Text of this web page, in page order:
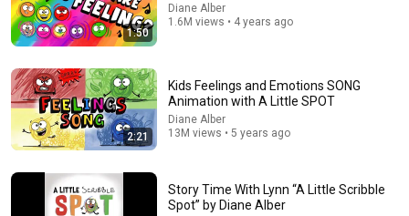
📖 😟 A Little Spot of Worry By Diane Alber READ ALOUD
Moomi Read Alouds 257K views
1:50
Diane Alber
1.6M views • 4 years ago
2:21
Kids Feelings and Emotions SONG
Animation with A Little SPOT
Diane Alber
13M views • 5 years ago
Story Time With Lynn “A Little Scribble
Spot” by Diane Alber